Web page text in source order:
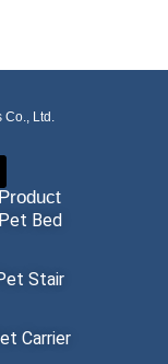
Ltd.
Product
Pet Bed
Stair
Carrier